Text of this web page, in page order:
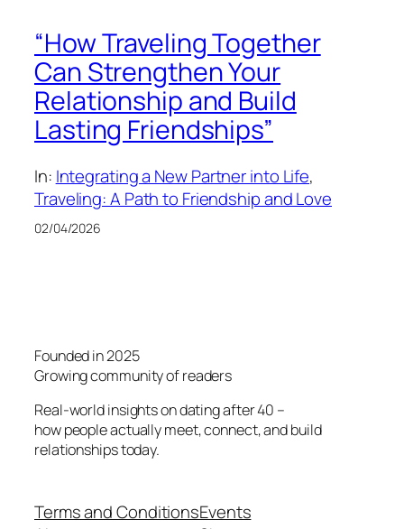
“How Traveling Together
Can Strengthen Your
Relationship and Build
Lasting Friendships”
In: Integrating a New Partner into Life
Traveling: A Path to Friendship and Love
02/04/2026
Founded in 2025
Growing community of readers
Real-world insights on dating after 40 –
how people actually meet, connect, and build
relationships today.
Terms and ConditionsEvents